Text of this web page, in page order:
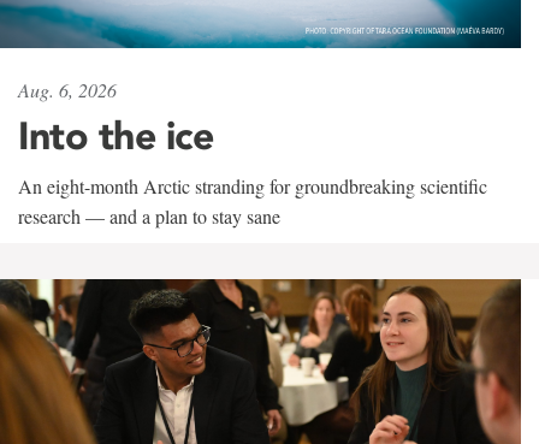
Aug. 6, 2026
Into the ice
An eight-month Arctic stranding for groundbreaking scientific
research — and a plan to stay sane